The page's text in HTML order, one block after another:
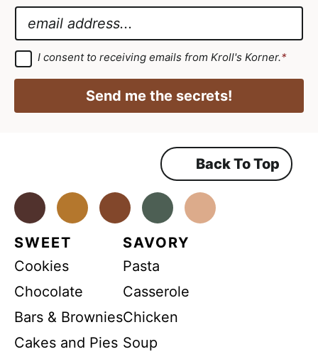
m
i
l
a
m
a
l
m
*
m
a
i
*
G
D
P
g
*
I consent to receiving emails from Kroll's Korner.*
Send me the secrets!
Back To Top
FacebookInstagramPinterestYoutube
SWEET
Cookies
Chocolate
Bars & Brownies
Cakes and Pies
SAVORY
Pasta
Casserole
Chicken
Soup